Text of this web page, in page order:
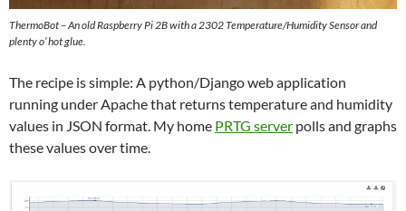
ThermoBot – An old Raspberry Pi 2B with a 2302 Temperature/Humidity Sensor and
plenty o’ hot glue.
The recipe is simple: A python/Django web application
running under Apache that returns temperature and humidity
values in JSON format. My home PRTG server polls and graphs
these values over time.